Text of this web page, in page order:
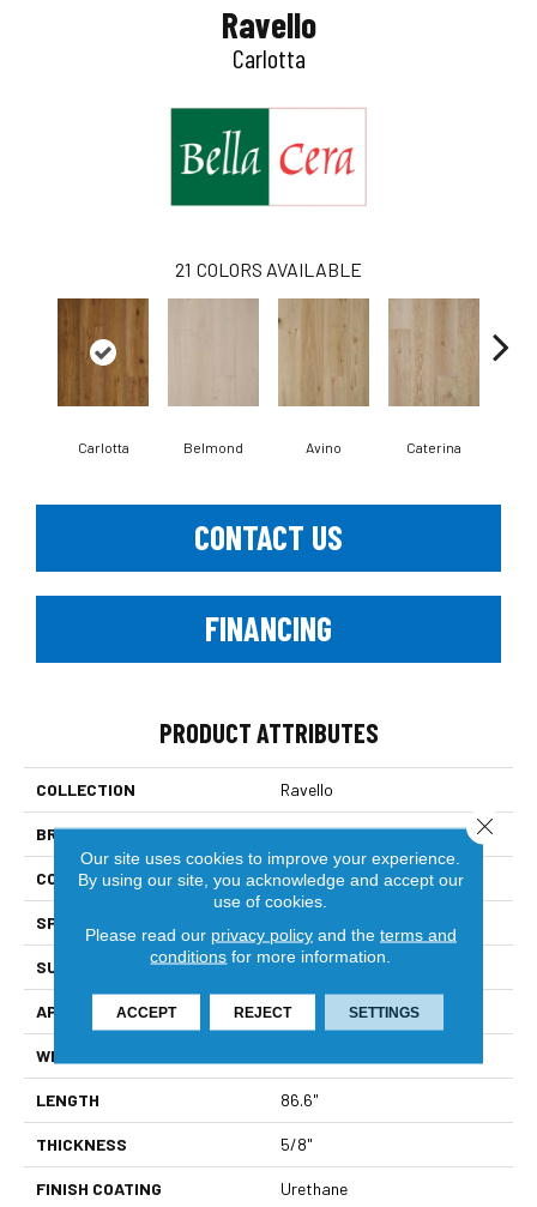
Ravello
Carlotta
21 COLORS AVAILABLE
Carlotta Belmond Avino Caterina
CONTACT US
FINANCING
PRODUCT ATTRIBUTES
COLLECTION Ravello
BRAND Bella Cera
CONSTRUCTION Engineered
SPECIES
SURFACE TYPE Wire Brushed
APPLICATION Residential
WIDTH
LENGTH 86.6"
THICKNESS 5/8"
FINISH COATING Urethane
Our site uses cookies to improve your experience.
By using our site, you acknowledge and accept our
use of cookies.
Please read our privacy policyand the terms and
conditions for more information.
ACCEPT REJECT SETTINGS
Close